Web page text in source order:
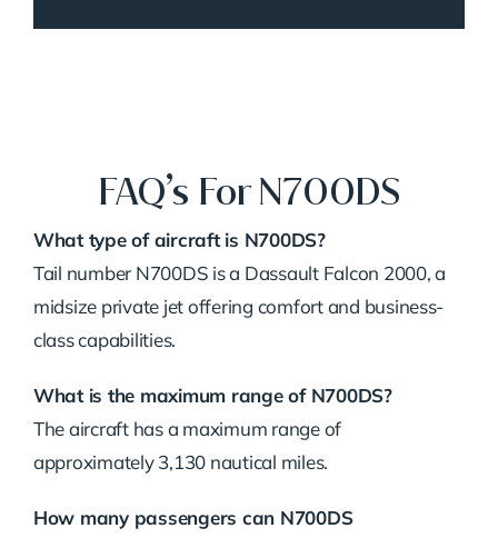
FAQ’s For N700DS
What type of aircraft is N700DS?
Tail number N700DS is a Dassault Falcon 2000, a
midsize private jet offering comfort and business-
class capabilities.
What is the maximum range of N700DS?
The aircraft has a maximum range of
approximately 3,130 nautical miles.
How many passengers can N700DS